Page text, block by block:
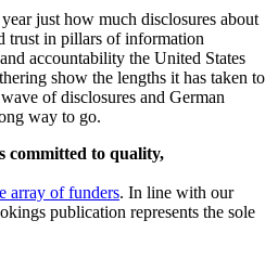
just how much disclosures about
trust in pillars of information
accountability the United States
show the lengths it has taken to
of disclosures and German
way to go.
committed to quality,
array of funders. In line with our
publication represents the sole